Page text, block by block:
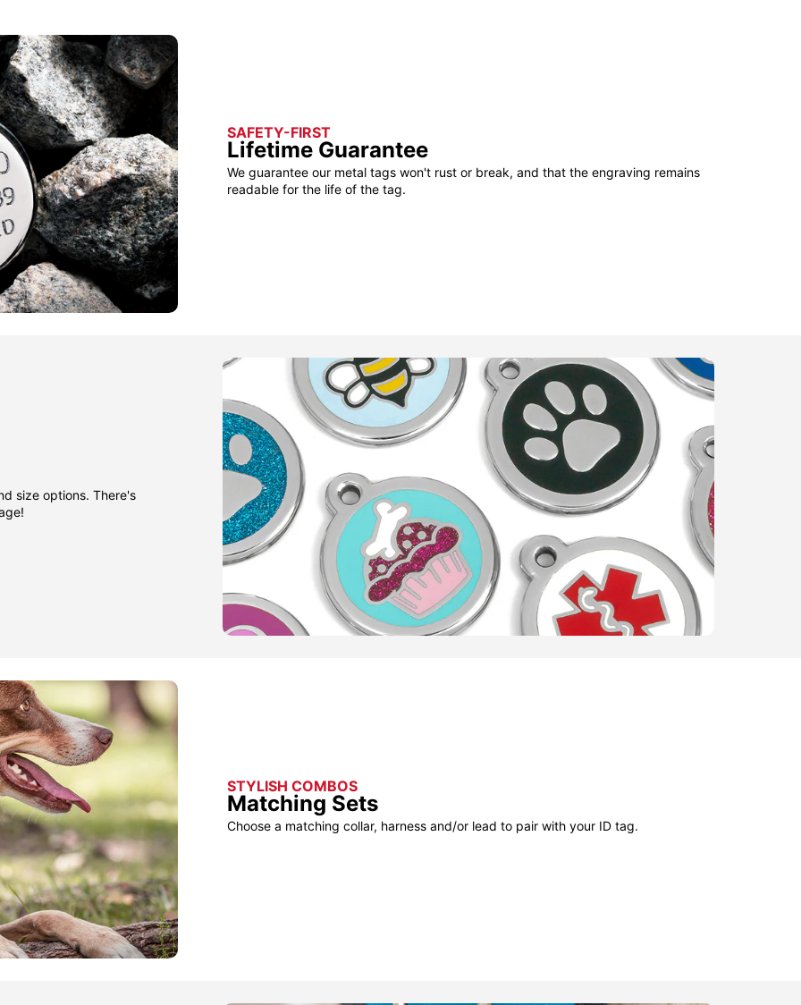
SAFETY-FIRST
Lifetime Guarantee
We guarantee our metal tags won't rust or break, and that the engraving remains
readable for the life of the tag.
size options. There's
STYLISH COMBOS
Matching Sets
Choose a matching collar, harness and/or lead to pair with your ID tag.